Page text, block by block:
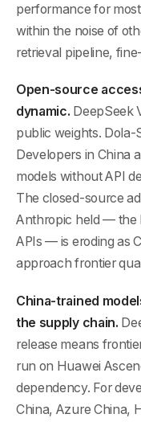
performance for
within the noise of
retrieval pipeline,
Open-source
dynamic. DeepSeek
public weights. Dola-
Developers in China
models without API
The closed-source
Anthropic held — the
APIs — is eroding as
approach frontier
China-trained
the supply chain.
release means
run on Huawei
dependency. For
China, Azure China,